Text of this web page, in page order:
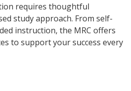
requires thoughtful
study approach. From self-
instruction, the MRC offers
to support your success every